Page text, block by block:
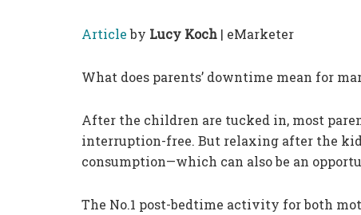
Articleby Lucy Koch | eMarketer
What does parents’ downtime mean for
After the children are tucked in, most
interruption-free. But relaxing after the
consumption—which can also be an
The No.1 post-bedtime activity for both